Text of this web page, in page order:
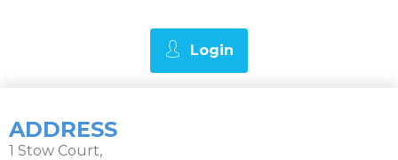
Login
ADDRESS
1 Stow Court,